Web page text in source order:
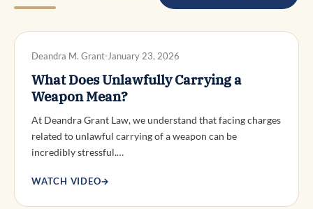
Deandra M. Grant January 23, 2026
What Does Unlawfully Carrying a
Weapon Mean?
At Deandra Grant Law, we understand that facing charges
related to unlawful carrying of a weapon can be
incredibly stressful.…
WATCH VIDEO→